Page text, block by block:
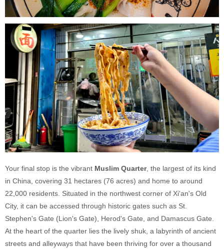
Your final stop is the vibrant Muslim Quarter, the largest of its kind
in China, covering 31 hectares (76 acres) and home to around
22,000 residents. Situated in the northwest corner of Xi'an's Old
City, it can be accessed through historic gates such as St.
Stephen's Gate (Lion's Gate), Herod's Gate, and Damascus Gate.
At the heart of the quarter lies the lively shuk, a labyrinth of ancient
streets and alleyways that have been thriving for over a thousand